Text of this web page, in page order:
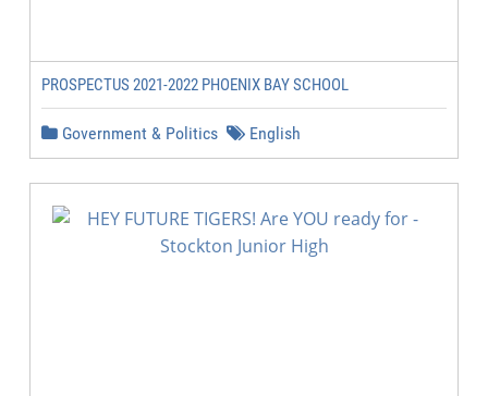
PROSPECTUS 2021-2022 PHOENIX BAY SCHOOL
Government & Politics English